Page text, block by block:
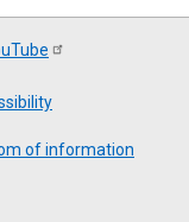
of information